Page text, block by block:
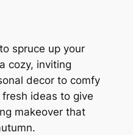
spruce up your
cozy, inviting
decor to comfy
ideas to give
makeover that